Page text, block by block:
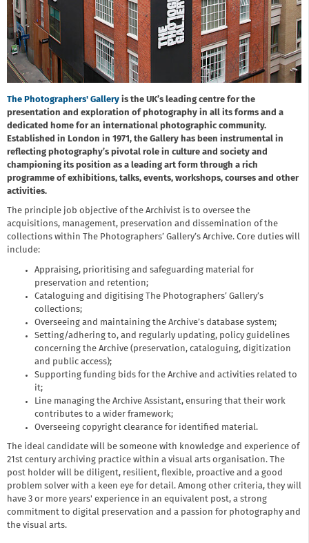
The Photographers' Gallery is the UK’s leading centre for the
presentation and exploration of photography in all its forms and a
dedicated home for an international photographic community.
Established in London in 1971, the Gallery has been instrumental in
reflecting photography’s pivotal role in culture and society and
championing its position as a leading art form through a rich
programme of exhibitions, talks, events, workshops, courses and other
activities.
The principle job objective of the Archivist is to oversee the
acquisitions, management, preservation and dissemination of the
collections within The Photographers’ Gallery’s Archive. Core duties will
include:
Appraising, prioritising and safeguarding material for
preservation and retention;
Cataloguing and digitising The Photographers’ Gallery’s
collections;
Overseeing and maintaining the Archive’s database system;
Setting/adhering to, and regularly updating, policy guidelines
concerning the Archive (preservation, cataloguing, digitization
and public access);
Supporting funding bids for the Archive and activities related to
it;
Line managing the Archive Assistant, ensuring that their work
contributes to a wider framework;
Overseeing copyright clearance for identified material.
The ideal candidate will be someone with knowledge and experience of
21st century archiving practice within a visual arts organisation. The
post holder will be diligent, resilient, flexible, proactive and a good
problem solver with a keen eye for detail. Among other criteria, they will
have 3 or more years' experience in an equivalent post, a strong
commitment to digital preservation and a passion for photography and
the visual arts.